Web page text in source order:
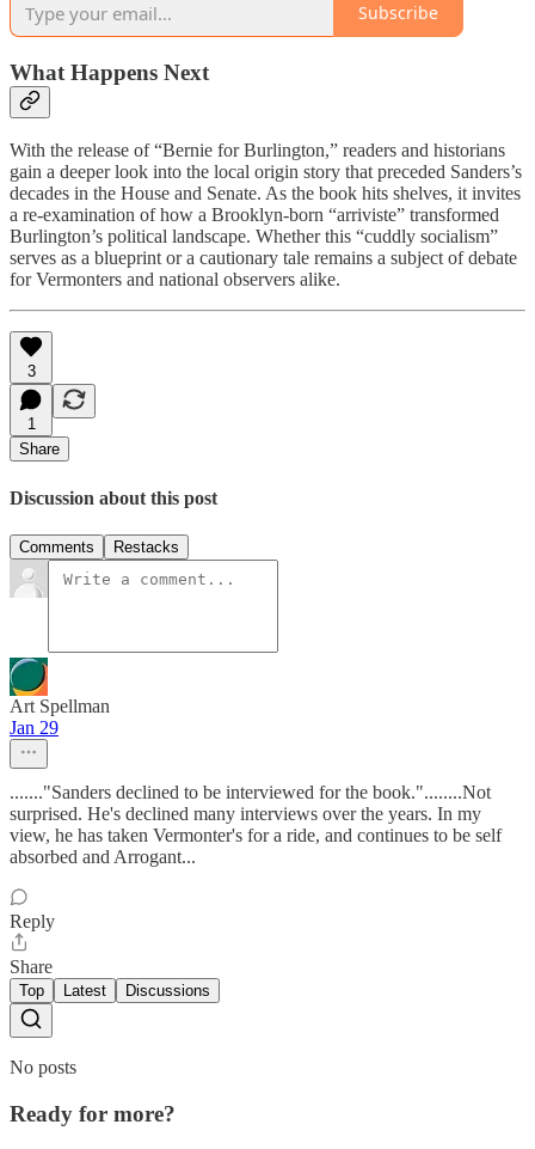
Subscribe
What Happens Next
With the release of “Bernie for Burlington,” readers and historians
gain a deeper look into the local origin story that preceded Sanders’s
decades in the House and Senate. As the book hits shelves, it invites
a re-examination of how a Brooklyn-born “arriviste” transformed
Burlington’s political landscape. Whether this “cuddly socialism”
serves as a blueprint or a cautionary tale remains a subject of debate
for Vermonters and national observers alike.
3
1
Share
Discussion about this post
Comments Restacks
Art Spellman
Jan 29
......."Sanders declined to be interviewed for the book."........Not
surprised. He's declined many interviews over the years. In my
view, he has taken Vermonter's for a ride, and continues to be self
absorbed and Arrogant...
Reply
Share
Top Latest Discussions
No posts
Ready for more?